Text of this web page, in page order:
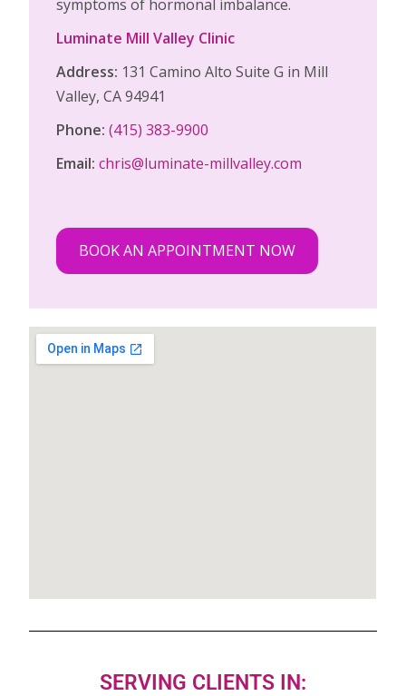
symptoms of hormonal imbalance.
Luminate Mill Valley Clinic
Address: 131 Camino Alto Suite G in Mill
Valley, CA 94941
Phone:(415) 383-9900
Email: chris@luminate-millvalley.com
BOOK AN APPOINTMENT NOW
SERVING CLIENTS IN: